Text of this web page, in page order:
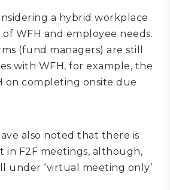
a hybrid workplace
WFH and employee needs.
(fund managers) are still
with WFH, for example, the
on completing onsite due
also noted that there is
in F2F meetings, although,
under ‘virtual meeting only’